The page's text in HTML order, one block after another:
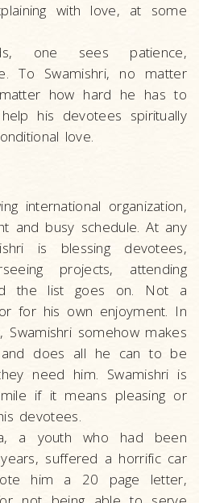
with love, at some
one sees patience,
To Swamishri, no matter
how hard he has to
his devotees spiritually
love.
international organization,
and busy schedule. At any
is blessing devotees,
projects, attending
the list goes on. Not a
for his own enjoyment. In
somehow makes
does all he can to be
need him. Swamishri is
if it means pleasing or
devotees.
a youth who had been
suffered a horrific car
him a 20 page letter,